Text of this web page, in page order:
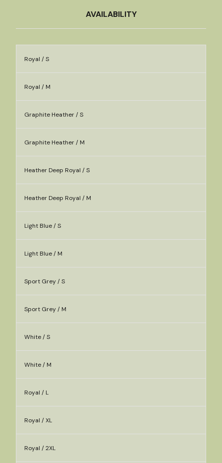
AVAILABILITY
Royal / S
Royal / M
Graphite Heather / S
Graphite Heather / M
Heather Deep Royal / S
Heather Deep Royal / M
Light Blue / S
Light Blue / M
Sport Grey / S
Sport Grey / M
White / S
White / M
Royal / L
Royal / XL
Royal / 2XL